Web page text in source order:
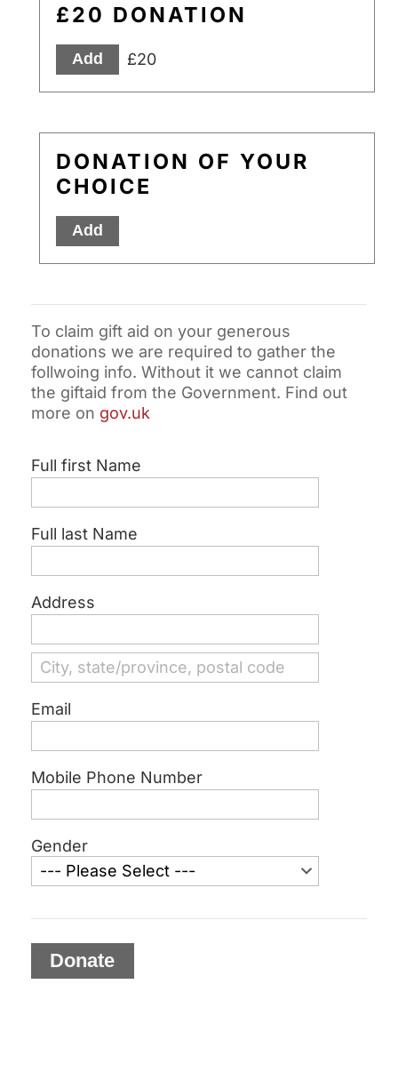
£20 DONATION
Add £20
DONATION OF YOUR
CHOICE
Add
To claim gift aid on your generous
donations we are required to gather the
follwoing info. Without it we cannot claim
the giftaid from the Government. Find out
more on gov.uk
Full first Name
Full last Name
Address
Email
Mobile Phone Number
Gender
Donate